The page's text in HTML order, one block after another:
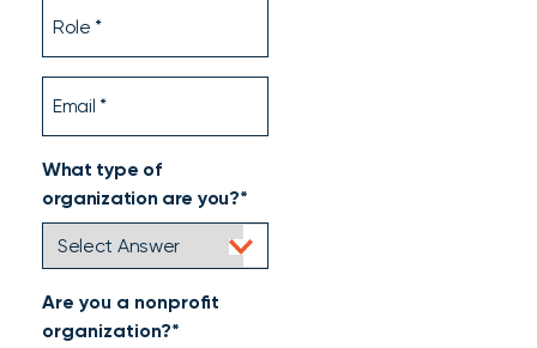
What type of
organization are you?*
Are you a nonprofit
organization?*